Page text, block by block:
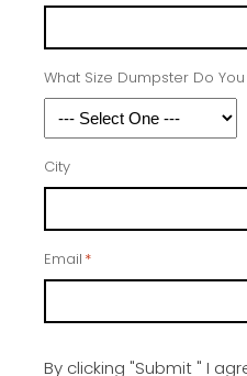
What Size Dumpster Do
City
Email *
By clicking "Submit " I